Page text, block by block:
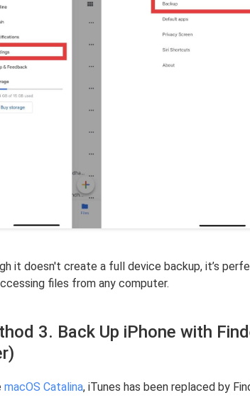
it doesn't create a full device backup, it’s
files from any computer.
3. Back Up iPhone with
macOS Catalina, iTunes has been replaced by